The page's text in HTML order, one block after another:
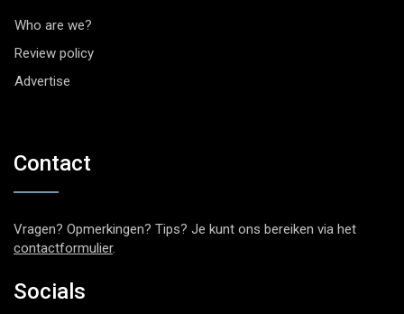
Who are we?
Review policy
Advertise
Contact
Vragen? Opmerkingen? Tips? Je kunt ons bereiken via het
contactformulier.
Socials